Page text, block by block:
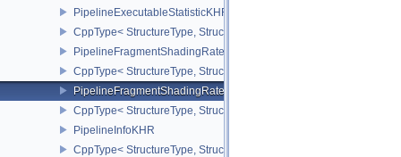
PipelineExecutableStatisticKHR
CppType< StructureType,
PipelineFragmentShadingRateEnumStateCreateInfoNV
CppType< StructureType,
PipelineFragmentShadingRateStateCreateInfoKHR
CppType< StructureType,
PipelineInfoKHR
CppType< StructureType, StructureType::ePipelineInfoKHR >